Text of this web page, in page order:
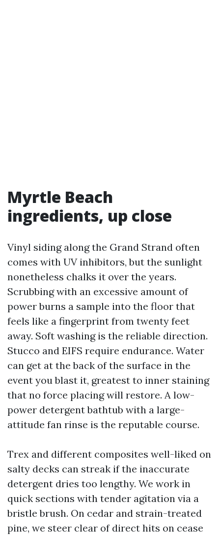
Myrtle Beach
ingredients, up close
Vinyl siding along the Grand Strand often
comes with UV inhibitors, but the sunlight
nonetheless chalks it over the years.
Scrubbing with an excessive amount of
power burns a sample into the floor that
feels like a fingerprint from twenty feet
away. Soft washing is the reliable direction.
Stucco and EIFS require endurance. Water
can get at the back of the surface in the
event you blast it, greatest to inner staining
that no force placing will restore. A low-
power detergent bathtub with a large-
attitude fan rinse is the reputable course.
Trex and different composites well-liked on
salty decks can streak if the inaccurate
detergent dries too lengthy. We work in
quick sections with tender agitation via a
bristle brush. On cedar and strain-treated
pine, we steer clear of direct hits on cease